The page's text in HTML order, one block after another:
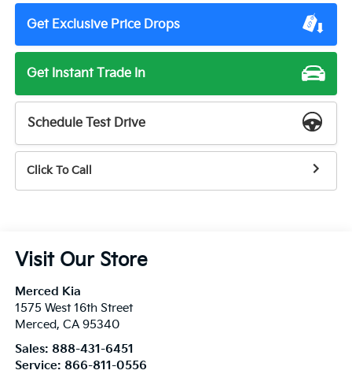
Get Exclusive Price Drops
Get Instant Trade In
Schedule Test Drive
Click To Call
Visit Our Store
Merced Kia
1575 West 16th Street
Merced, CA 95340
Sales: 888-431-6451
Service: 866-811-0556